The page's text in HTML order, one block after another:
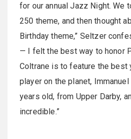
for our annual Jazz Night. We
250 theme, and then thought
Birthday theme,” Seltzer
— I felt the best way to honor
Coltrane is to feature the best
player on the planet, Immanuel
years old, from Upper Darby,
incredible.”